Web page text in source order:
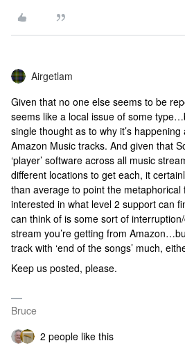
Airgetlam
Given that no one else seems to be
seems like a local issue of some
single thought as to why it’s
Amazon Music tracks. And given that
‘player’ software across all music
different locations to get each, it
than average to point the metaphorical
interested in what level 2 support can
can think of is some sort of
stream you’re getting from
track with ‘end of the songs’ much,
Keep us posted, please.
Bruce
2 people like this